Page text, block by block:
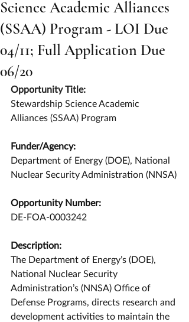
Science Academic Alliances
(SSAA) Program - LOI Due
04/11; Full Application Due
06/20
Opportunity Title:
Stewardship Science Academic
Alliances (SSAA) Program
Funder/Agency:
Department of Energy (DOE), National
Nuclear Security Administration (NNSA)
Opportunity Number:
DE-FOA-0003242
Description:
The Department of Energy’s (DOE),
National Nuclear Security
Administration’s (NNSA) Office of
Defense Programs, directs research and
development activities to maintain the